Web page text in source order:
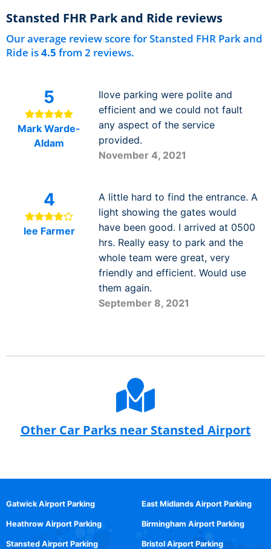
Stansted FHR Park and Ride reviews
Our average review score for Stansted FHR Park and
Ride is4.5 from 2 reviews.
5
Mark Warde-
Aldam
Ilove parking were polite and
efficient and we could not fault
any aspect of the service
provided.
November 4, 2021
4
lee Farmer
A little hard to find the entrance. A
light showing the gates would
have been good. I arrived at 0500
hrs. Really easy to park and the
whole team were great, very
friendly and efficient. Would use
them again.
September 8, 2021
Other Car Parks near Stansted Airport
Gatwick Airport Parking
Heathrow Airport Parking
Stansted Airport Parking
East Midlands Airport Parking
Birmingham Airport Parking
Bristol Airport Parking